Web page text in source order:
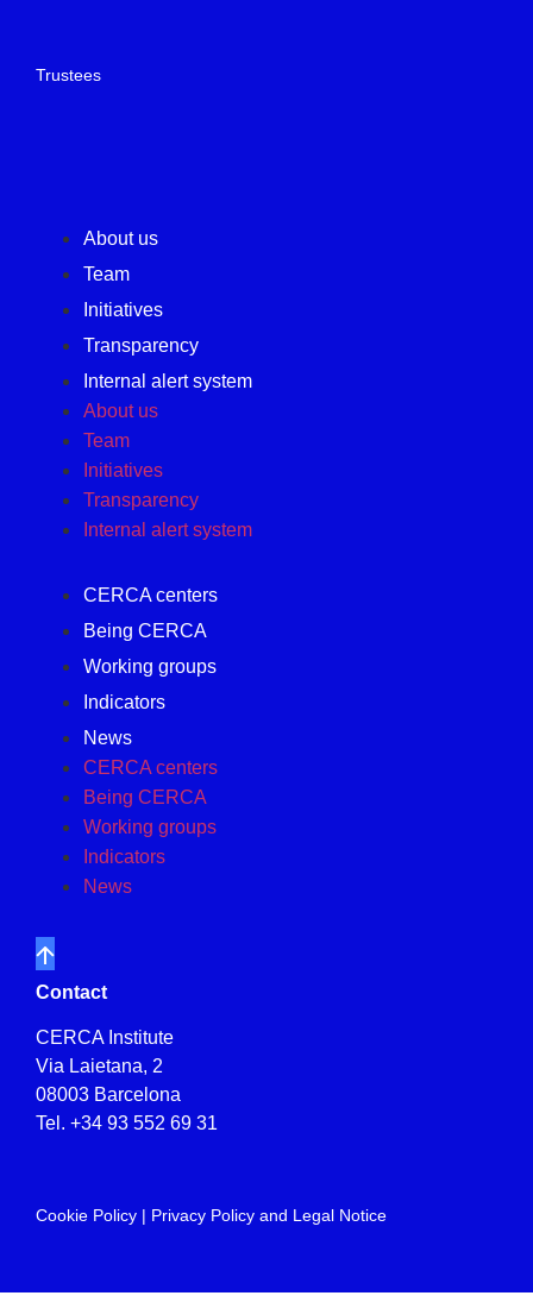
Trustees
About us
Team
Initiatives
Transparency
Internal alert system
About us
Team
Initiatives
Transparency
Internal alert system
CERCA centers
Being CERCA
Working groups
Indicators
News
CERCA centers
Being CERCA
Working groups
Indicators
News
Contact
CERCA Institute
Via Laietana, 2
08003 Barcelona
Tel. +34 93 552 69 31
Cookie Policy | Privacy Policy and Legal Notice